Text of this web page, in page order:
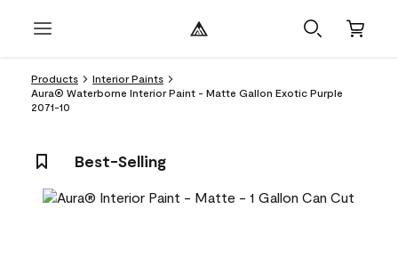
Products
Interior Paints
Aura® Waterborne Interior Paint - Matte Gallon Exotic Purple
2071-10
Best-Selling